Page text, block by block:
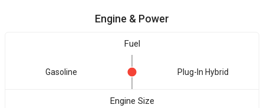
Engine & Power
Fuel
Gasoline Plug-In Hybrid
Engine Size